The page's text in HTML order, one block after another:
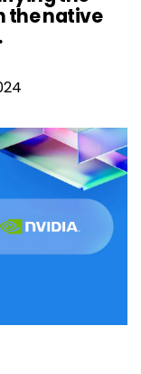
the native